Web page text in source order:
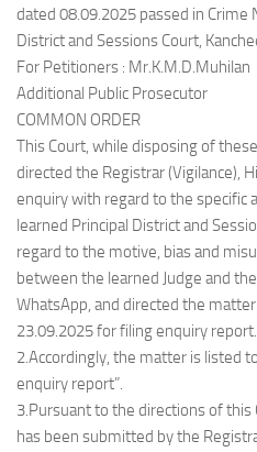
dated 08.09.2025 passed in Crime
District and Sessions Court,
For Petitioners : Mr.K.M.D.Muhilan
Additional Public Prosecutor
COMMON ORDER
This Court, while disposing of
directed the Registrar (Vigilance),
enquiry with regard to the specific
learned Principal District and
regard to the motive, bias and
between the learned Judge and
WhatsApp, and directed the
23.09.2025 for filing enquiry report.
2.Accordingly, the matter is listed
enquiry report”.
3.Pursuant to the directions of
has been submitted by the